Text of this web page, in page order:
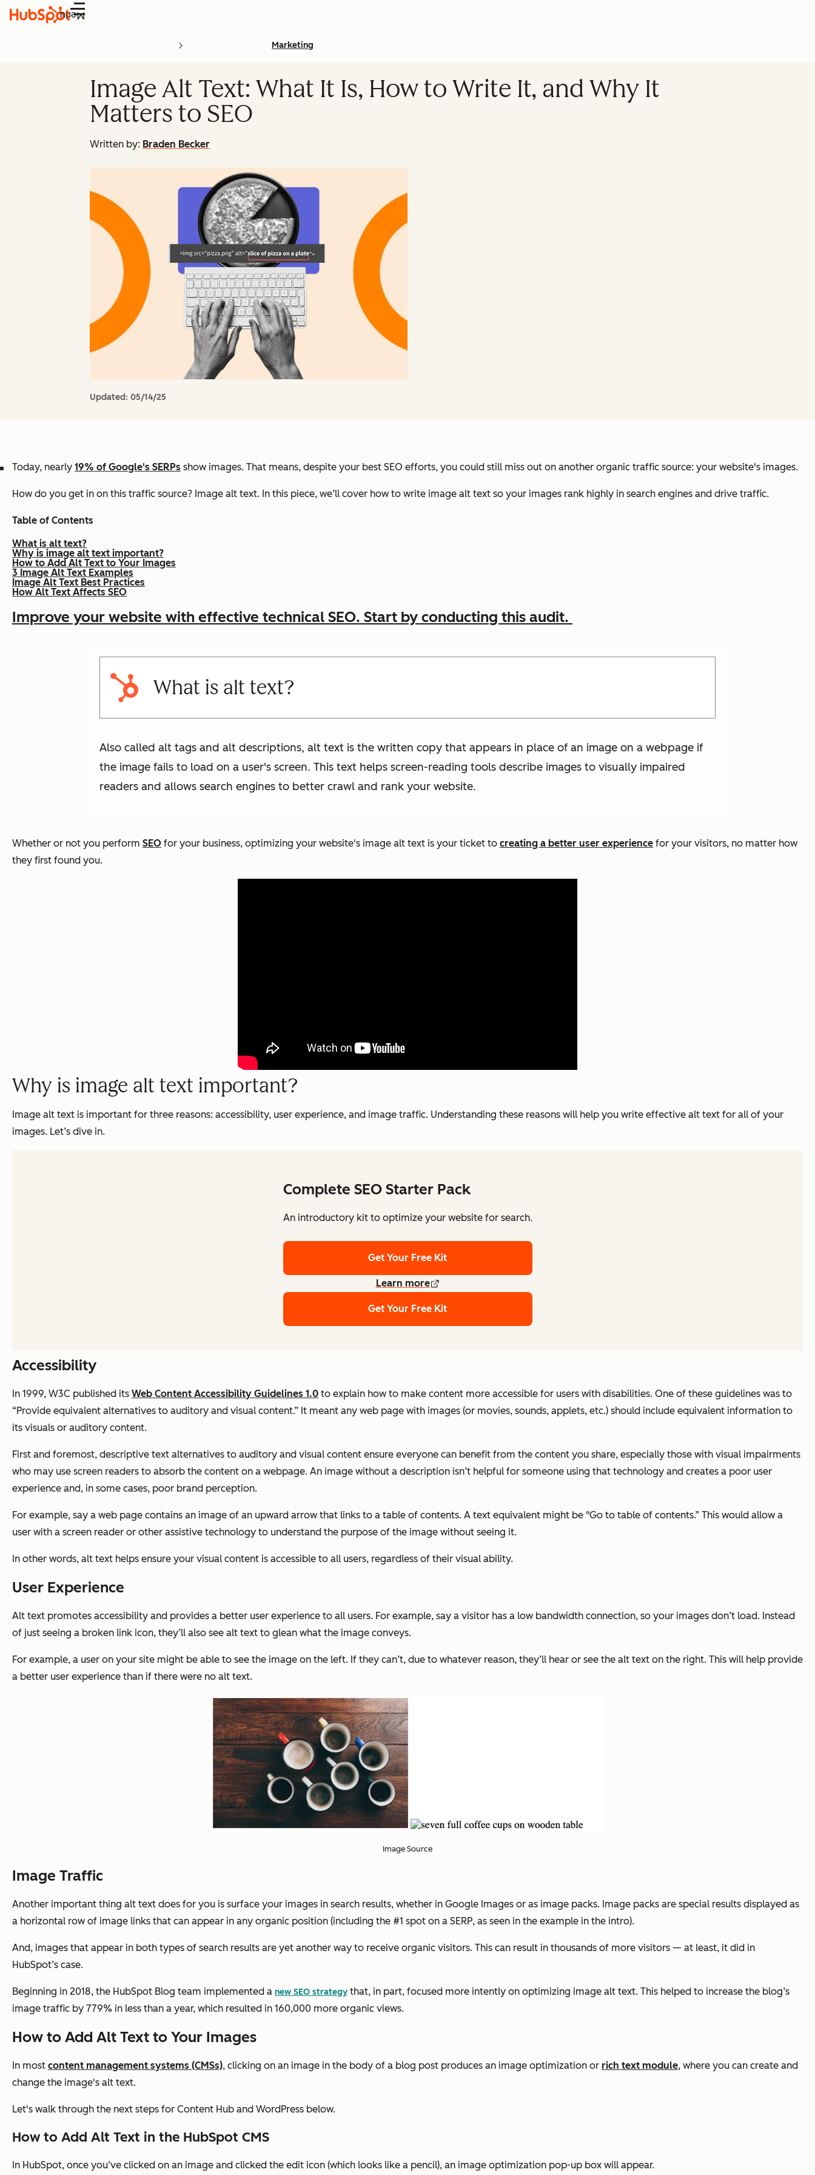
Menu
Marketing
Image Alt Text: What It Is, How to Write It, and Why It
Matters to SEO
Written by: Braden Becker
Updated: 05/14/25
Today, nearly 19% of Google's SERPs show images. That means, despite your best SEO efforts, you could still miss out on another organic traffic source: your website's images.
How do you get in on this traffic source? Image alt text. In this piece, we’ll cover how to write image alt text so your images rank highly in search engines and drive traffic.
Table of Contents
What is alt text?
Why is image alt text important?
How to Add Alt Text to Your Images
3 Image Alt Text Examples
Image Alt Text Best Practices
How Alt Text Affects SEO
Improve your website with effective technical SEO. Start by conducting this audit.
What is alt text?
Also called alt tags and alt descriptions, alt text is the written copy that appears in place of an image on a webpage if
the image fails to load on a user's screen. This text helps screen-reading tools describe images to visually impaired
readers and allows search engines to better crawl and rank your website.
Whether or not you perform SEO for your business, optimizing your website's image alt text is your ticket to creating a better user experience for your visitors, no matter how
they first found you.
Why is image alt text important?
Image alt text is important for three reasons: accessibility, user experience, and image traffic. Understanding these reasons will help you write effective alt text for all of your
images. Let’s dive in.
Complete SEO Starter Pack
An introductory kit to optimize your website for search.
Get Your Free Kit
Learn more
Get Your Free Kit
Accessibility
In 1999, W3C published its Web Content Accessibility Guidelines 1.0 to explain how to make content more accessible for users with disabilities. One of these guidelines was to
“Provide equivalent alternatives to auditory and visual content.” It meant any web page with images (or movies, sounds, applets, etc.) should include equivalent information to
its visuals or auditory content.
First and foremost, descriptive text alternatives to auditory and visual content ensure everyone can benefit from the content you share, especially those with visual impairments
who may use screen readers to absorb the content on a webpage. An image without a description isn’t helpful for someone using that technology and creates a poor user
experience and, in some cases, poor brand perception.
For example, say a web page contains an image of an upward arrow that links to a table of contents. A text equivalent might be "Go to table of contents.” This would allow a
user with a screen reader or other assistive technology to understand the purpose of the image without seeing it.
In other words, alt text helps ensure your visual content is accessible to all users, regardless of their visual ability.
User Experience
Alt text promotes accessibility and provides a better user experience to all users. For example, say a visitor has a low bandwidth connection, so your images don’t load. Instead
of just seeing a broken link icon, they’ll also see alt text to glean what the image conveys.
For example, a user on your site might be able to see the image on the left. If they can’t, due to whatever reason, they’ll hear or see the alt text on the right. This will help provide
a better user experience than if there were no alt text.
Image Source
Image Traffic
Another important thing alt text does for you is surface your images in search results, whether in Google Images or as image packs. Image packs are special results displayed as
a horizontal row of image links that can appear in any organic position (including the #1 spot on a SERP, as seen in the example in the intro).
And, images that appear in both types of search results are yet another way to receive organic visitors. This can result in thousands of more visitors — at least, it did in
HubSpot’s case.
Beginning in 2018, the HubSpot Blog team implemented a new SEO strategythat, in part, focused more intently on optimizing image alt text. This helped to increase the blog’s
image traffic by 779% in less than a year, which resulted in 160,000 more organic views.
How to Add Alt Text to Your Images
In most content management systems (CMSs), clicking on an image in the body of a blog post produces an image optimization or rich text module, where you can create and
change the image's alt text.
Let's walk through the next steps for Content Hub and WordPress below.
How to Add Alt Text in the HubSpot CMS
In HubSpot, once you’ve clicked on an image and clicked the edit icon (which looks like a pencil), an image optimization pop-up box will appear.